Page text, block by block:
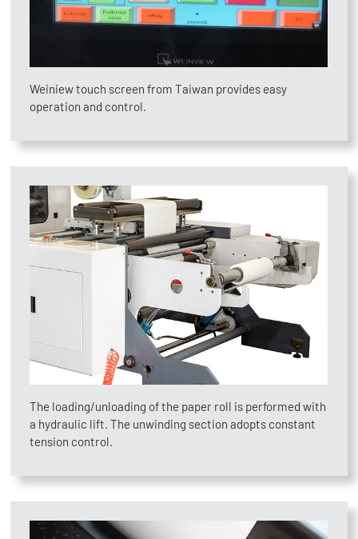
Weiniew touch screen from Taiwan provides easy
operation and control.
The loading/unloading of the paper roll is performed with
a hydraulic lift. The unwinding section adopts constant
tension control.